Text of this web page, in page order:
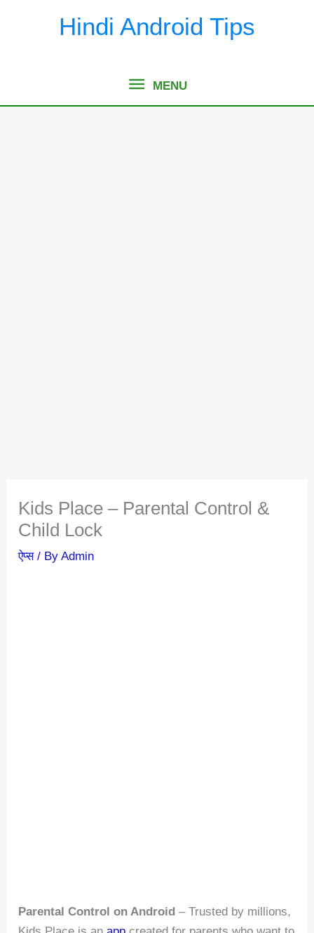
Hindi Android Tips
MENU
MENU
Kids Place – Parental Control &
Child Lock
ऐप्स/ ByAdmin
Parental Control on Android – Trusted by millions,